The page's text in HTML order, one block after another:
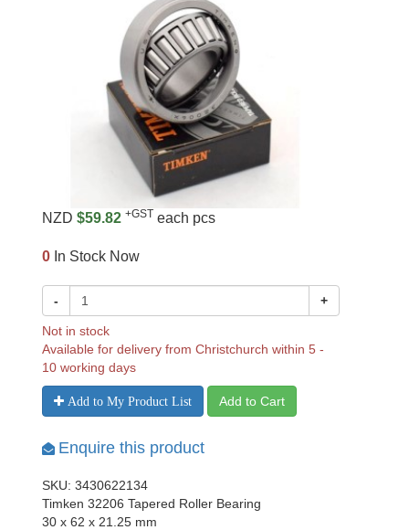
NZD $59.82 +GST each pcs
0 In Stock Now
- +
Not in stock
Available for delivery from Christchurch within 5 -
10 working days
Add to My Product List Add to Cart
Enquire this product
SKU: 3430622134
Timken 32206 Tapered Roller Bearing
30 x 62 x 21.25 mm